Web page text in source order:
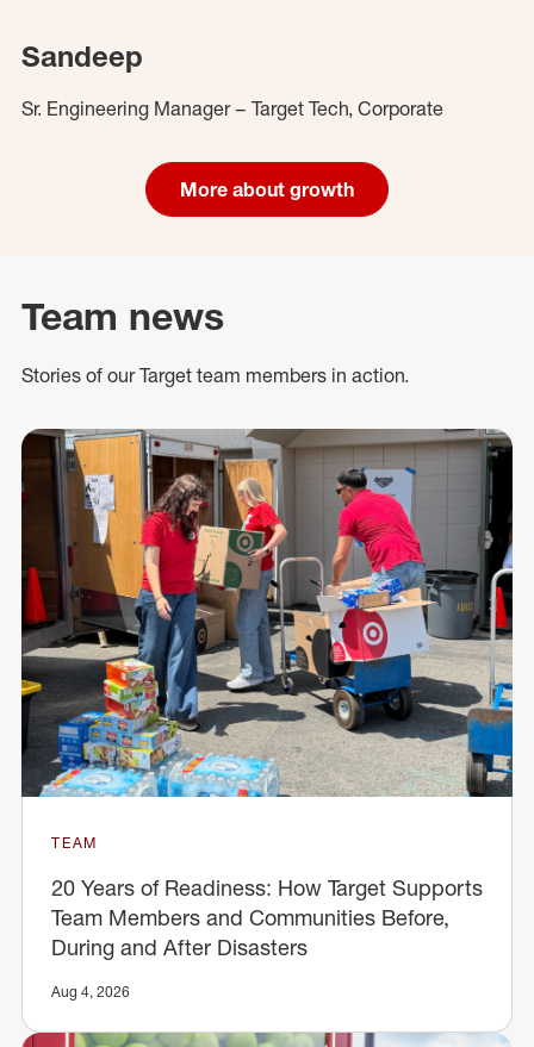
Sandeep
Sr. Engineering Manager – Target Tech, Corporate
More about growth
Team news
Stories of our Target team members in action.
TEAM
20 Years of Readiness: How Target Supports
Team Members and Communities Before,
During and After Disasters
Aug 4, 2026